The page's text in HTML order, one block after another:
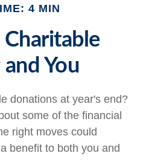
4 MIN
Charitable
You
donations at year's end?
some of the financial
right moves could
benefit to both you and